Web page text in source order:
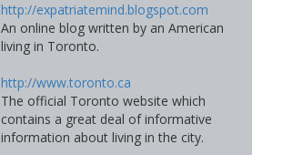
http://expatriatemind.blogspot.com
An online blog written by an American
living in Toronto.
http://www.toronto.ca
The official Toronto website which
contains a great deal of informative
information about living in the city.